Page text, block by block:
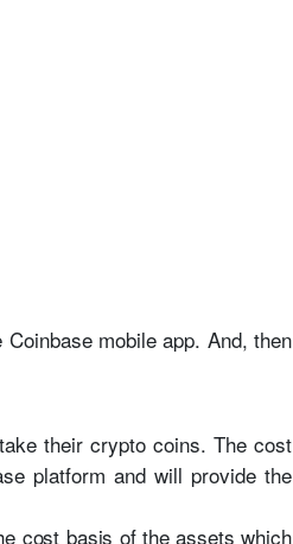
mobile app. And, then
their crypto coins. The cost
platform and will provide the
cost basis of the assets which